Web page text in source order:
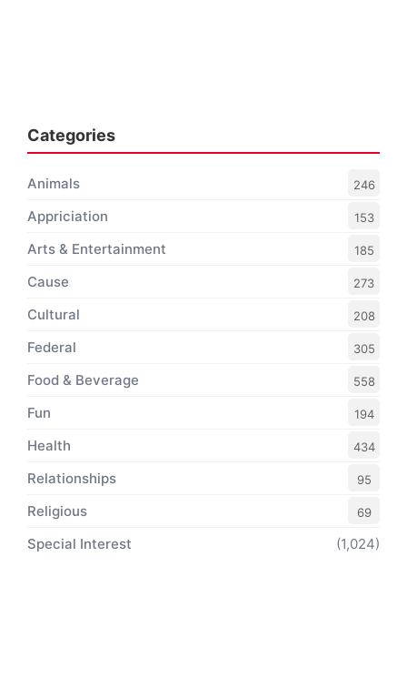
Categories
Animals 246
Appriciation 153
Arts & Entertainment 185
Cause 273
Cultural 208
Federal 305
Food & Beverage 558
Fun 194
Health 434
Relationships 95
Religious 69
Special Interest (1,024)